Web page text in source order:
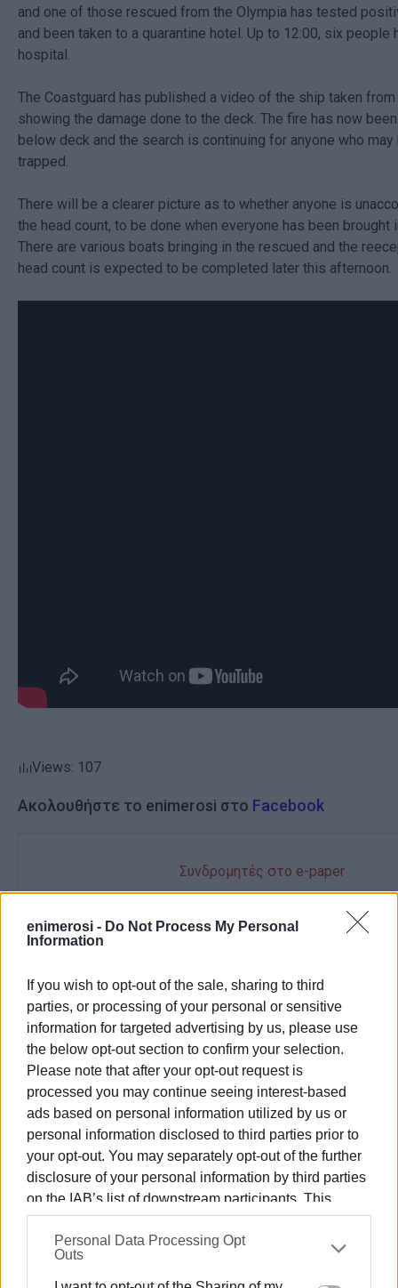
enimerosi - Do Not Process My Personal
Information
If you wish to opt-out of the sale, sharing to third
parties, or processing of your personal or sensitive
information for targeted advertising by us, please use
the below opt-out section to confirm your selection.
Please note that after your opt-out request is
processed you may continue seeing interest-based
ads based on personal information utilized by us or
personal information disclosed to third parties prior to
your opt-out. You may separately opt-out of the further
disclosure of your personal information by third parties
on the IAB’s list of downstream participants. This
information may also be disclosed by us to third parties
on theIAB’s List of Downstream Participants
that may
further disclose it to other third parties.
Personal Data Processing Opt
Outs
and one of those rescued from the Olympia has tested
and been taken to a quarantine hotel. Up to 12:00, six people
hospital.
The Coastguard has published a video of the ship taken
showing the damage done to the deck. The fire has now
below deck and the search is continuing for anyone who may
trapped.
There will be a clearer picture as to whether anyone is
the head count, to be done when everyone has been brought
There are various boats bringing in the rescued and the
head count is expected to be completed later this afternoon.
Views: 107
Ακολουθήστε το enimerosi στο Facebook
Συνδρομητές στο e-paper